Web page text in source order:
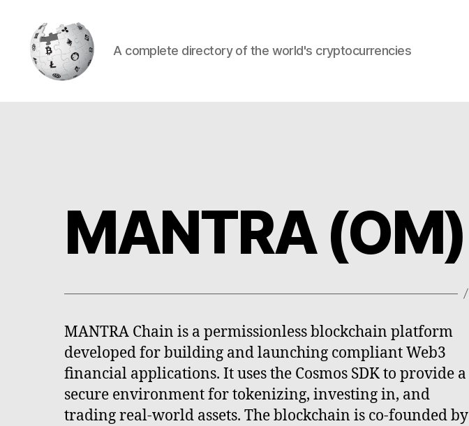
A complete directory of the world's cryptocurrencies
MANTRA (OM)
MANTRA Chain is a permissionless blockchain platform
developed for building and launching compliant Web3
financial applications. It uses the Cosmos SDK to provide a
secure environment for tokenizing, investing in, and
trading real-world assets. The blockchain is co-founded by